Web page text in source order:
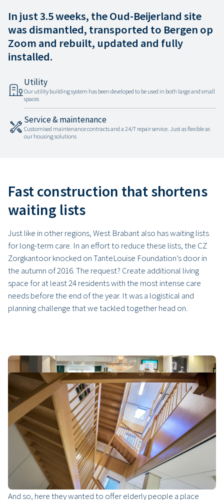
In just 3.5 weeks, the Oud-Beijerland site
was dismantled, transported to Bergen op
Zoom and rebuilt, updated and fully
installed.
Utility
Our utility building system has been developed to be used in both large and small
spaces
Service & maintenance
Customised maintenance contracts and a 24/7 repair service. Just as flexible as
our housing solutions
Fast construction that shortens
waiting lists
Just like in other regions, West Brabant also has waiting lists
for long-term care. In an effort to reduce these lists, the CZ
Zorgkantoor knocked on TanteLouise Foundation’s door in
the autumn of 2016. The request? Create additional living
space for at least 24 residents with the most intense care
needs before the end of the year. It was a logistical and
planning challenge that we tackled together head on.
Just like home
With 17 care and nursing centres in Bergen op Zoom,
Steenbergen and Woensdrecht, TanteLouise is an important
player in West Brabant elderly care. As a forward-thinking
organisation, they always opt for the best possible solution.
And so, here they wanted to offer elderly people a place